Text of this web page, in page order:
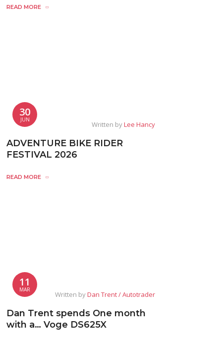
READ MORE
30
JUN
Written byLee Hancy
ADVENTURE BIKE RIDER
FESTIVAL 2026
READ MORE
11
MAR
Written byDan Trent / Autotrader
Dan Trent spends One month
with a… Voge DS625X